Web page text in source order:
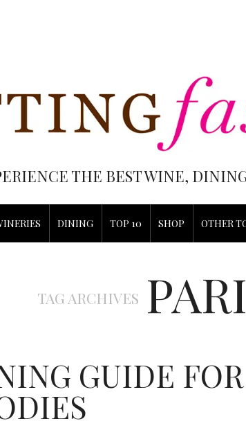
THE BEST WINE,
DINING TOP 10 SHOP OTHER
TAG ARCHIVES
GUIDE FOR